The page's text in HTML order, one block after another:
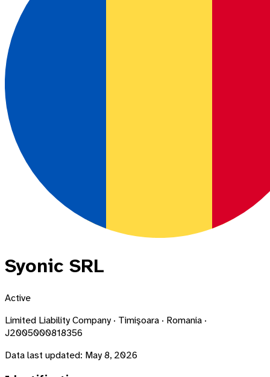
Syonic SRL
Active
Limited Liability Company · Timişoara · Romania ·
J2005000818356
Data last updated: May 8, 2026